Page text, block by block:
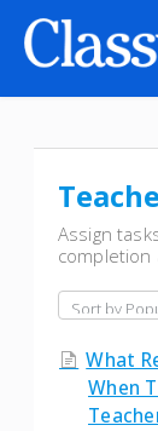
Assign
completion
What
When